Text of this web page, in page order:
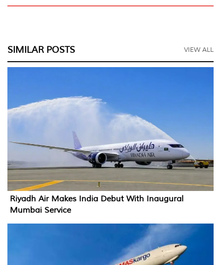
SIMILAR POSTS VIEW ALL
Riyadh Air Makes India Debut With Inaugural
Mumbai Service